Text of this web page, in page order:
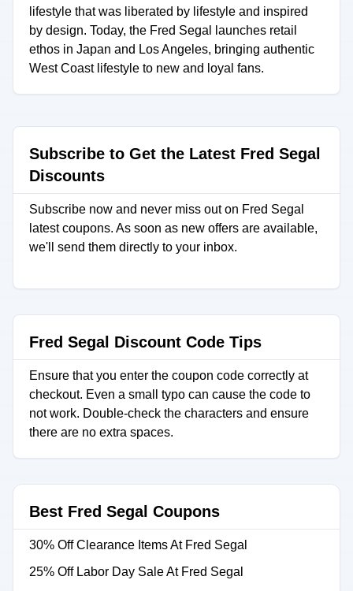
lifestyle that was liberated by lifestyle and inspired
by design. Today, the Fred Segal launches retail
ethos in Japan and Los Angeles, bringing authentic
West Coast lifestyle to new and loyal fans.
Subscribe to Get the Latest Fred Segal
Discounts
Subscribe now and never miss out on Fred Segal
latest coupons. As soon as new offers are available,
we'll send them directly to your inbox.
Fred Segal Discount Code Tips
Ensure that you enter the coupon code correctly at
checkout. Even a small typo can cause the code to
not work. Double-check the characters and ensure
there are no extra spaces.
Best Fred Segal Coupons
30% Off Clearance Items At Fred Segal
25% Off Labor Day Sale At Fred Segal